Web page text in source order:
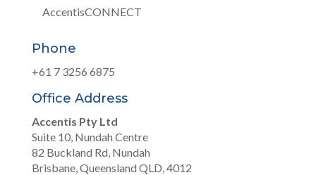
AccentisCONNECT
Phone
+61 7 3256 6875
Office Address
Accentis Pty Ltd
Suite 10, Nundah Centre
82 Buckland Rd, Nundah
Brisbane, Queensland QLD, 4012